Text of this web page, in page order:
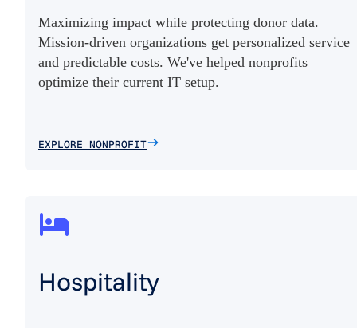
Maximizing impact while protecting donor data.
Mission-driven organizations get personalized service
and predictable costs. We've helped nonprofits
optimize their current IT setup.
EXPLORE NONPROFIT
Hospitality